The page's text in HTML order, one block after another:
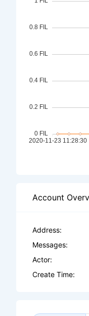
Account
Address:
Messages:
Actor:
Create Time: